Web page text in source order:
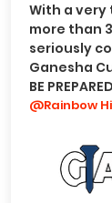
With a
more than
seriously
Ganesha
BE
@Rainbow